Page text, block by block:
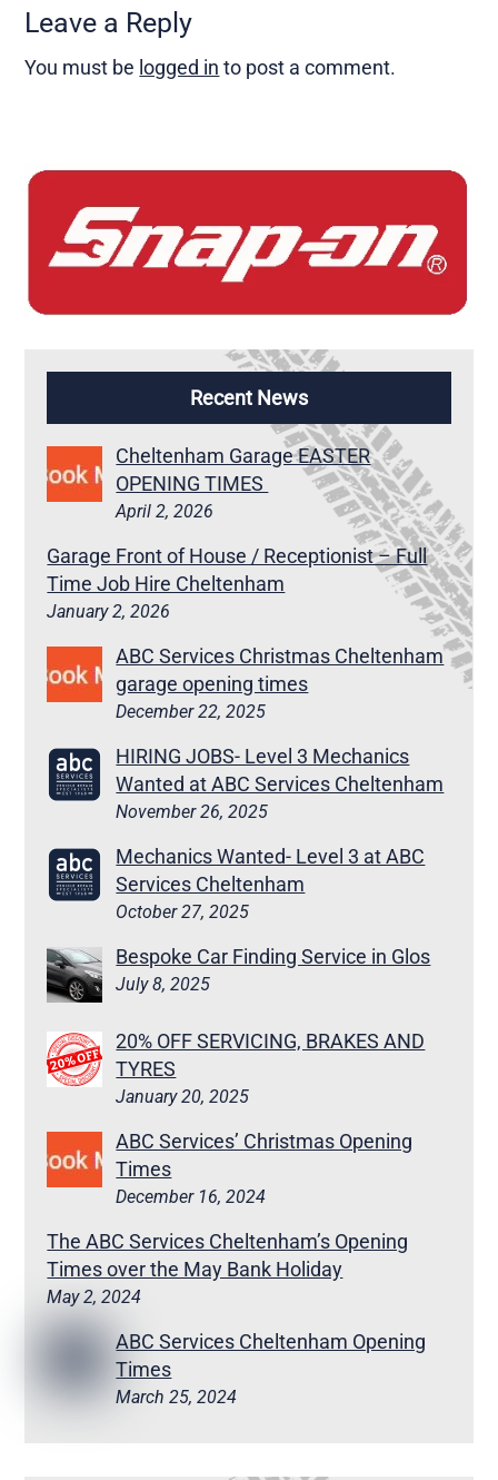
Leave a Reply
You must be logged in to post a comment.
Recent News
Cheltenham Garage EASTER
OPENING TIMES
April 2, 2026
Garage Front of House / Receptionist – Full
Time Job Hire Cheltenham
January 2, 2026
ABC Services Christmas Cheltenham
garage opening times
December 22, 2025
HIRING JOBS- Level 3 Mechanics
Wanted at ABC Services Cheltenham
November 26, 2025
Mechanics Wanted- Level 3 at ABC
Services Cheltenham
October 27, 2025
Bespoke Car Finding Service in Glos
July 8, 2025
20% OFF SERVICING, BRAKES AND
TYRES
January 20, 2025
ABC Services’ Christmas Opening
Times
December 16, 2024
The ABC Services Cheltenham’s Opening
Times over the May Bank Holiday
May 2, 2024
ABC Services Cheltenham Opening
Times
March 25, 2024